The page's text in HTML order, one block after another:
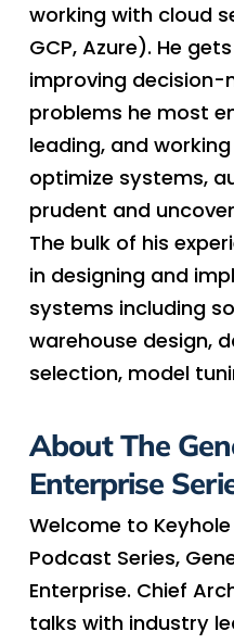
working with cloud
GCP, Azure). He
improving decision-
problems he most
leading, and
optimize systems,
prudent and
The bulk of his
in designing and
systems including
warehouse design,
selection, model
About The
Enterprise
Welcome to
Podcast Series,
Enterprise. Chief
talks with industry